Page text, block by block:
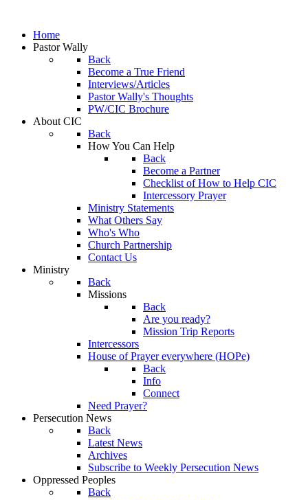
Home
Pastor Wally
Back
Become a True Friend
Interviews/Articles
Pastor Wally's Thoughts
PW/CIC Brochure
About CIC
Back
How You Can Help
Back
Become a Partner
Checklist of How to Help CIC
Intercessory Prayer
Ministry Statements
What Others Say
Who's Who
Church Partnership
Contact Us
Ministry
Back
Missions
Back
Are you ready?
Mission Trip Reports
Intercessors
House of Prayer everywhere (HOPe)
Back
Info
Connect
Need Prayer?
Persecution News
Back
Latest News
Archives
Subscribe to Weekly Persecution News
Oppressed Peoples
Back